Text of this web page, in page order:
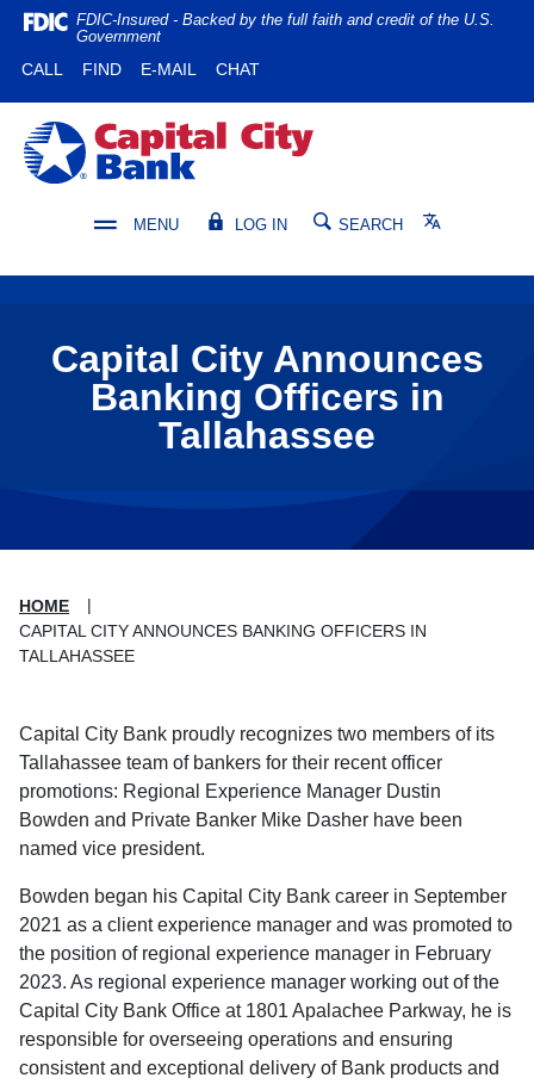
Home
main
content
Skip
Download
Reader
5.0
higher
FDIC-Insured - Backed by the full faith and credit of the U.S.
Government
CALL (OPENS IN A NEW WINDOW)
FIND(OPENS IN A NEW WINDOW)
E-MAIL CHAT
Capital City Bank
MENU LOG IN SEARCH Translate
Capital City Announces
Banking Officers in
Tallahassee
HOME
CAPITAL CITY ANNOUNCES BANKING OFFICERS IN
TALLAHASSEE
Capital City Bank proudly recognizes two members of its
Tallahassee team of bankers for their recent officer
promotions: Regional Experience Manager Dustin
Bowden and Private Banker Mike Dasher have been
named vice president.
Bowden began his Capital City Bank career in September
2021 as a client experience manager and was promoted to
the position of regional experience manager in February
2023. As regional experience manager working out of the
Capital City Bank Office at 1801 Apalachee Parkway, he is
responsible for overseeing operations and ensuring
consistent and exceptional delivery of Bank products and